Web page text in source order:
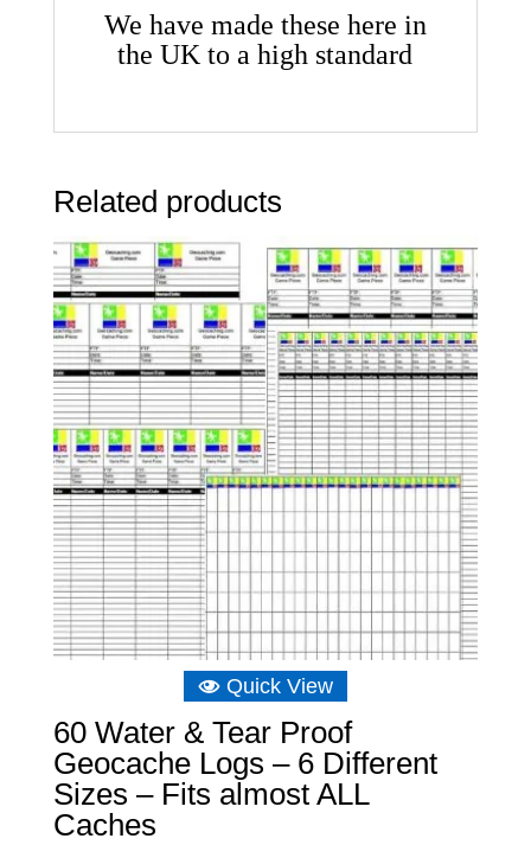
We have made these here in
the UK to a high standard
Related products
Quick View
60 Water & Tear Proof
Geocache Logs – 6 Different
Sizes – Fits almost ALL
Caches